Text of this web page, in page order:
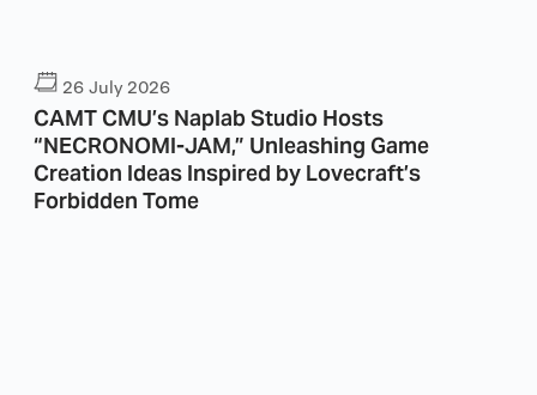
26 July 2026
CAMT CMU’s Naplab Studio Hosts
“NECRONOMI-JAM,” Unleashing Game
Creation Ideas Inspired by Lovecraft’s
Forbidden Tome